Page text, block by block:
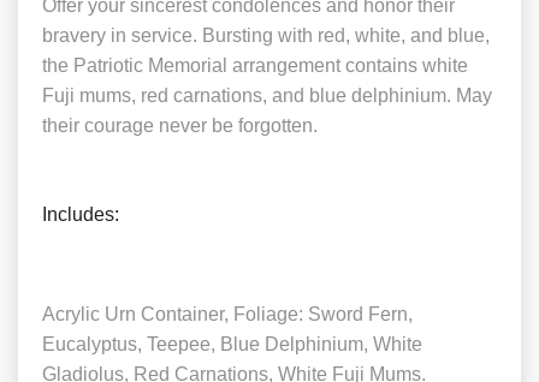
Offer your sincerest condolences and honor their
bravery in service. Bursting with red, white, and blue,
the Patriotic Memorial arrangement contains white
Fuji mums, red carnations, and blue delphinium. May
their courage never be forgotten.
Includes:
Acrylic Urn Container, Foliage: Sword Fern,
Eucalyptus, Teepee, Blue Delphinium, White
Gladiolus, Red Carnations, White Fuji Mums.